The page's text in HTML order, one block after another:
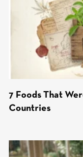
7 Foods That
Countries